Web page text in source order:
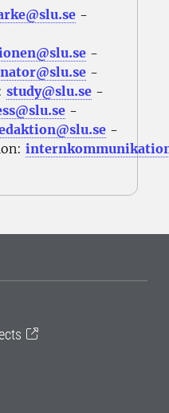
-
-
-
study@slu.se -
-
-